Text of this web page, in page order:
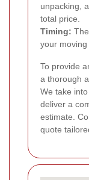
unpacking,
total price.
Timing:
your moving
To provide
a thorough
We take
deliver a
estimate.
quote